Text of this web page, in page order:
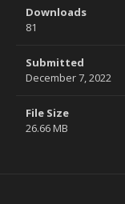
Downloads
81
Submitted
December 7, 2022
File Size
26.66 MB